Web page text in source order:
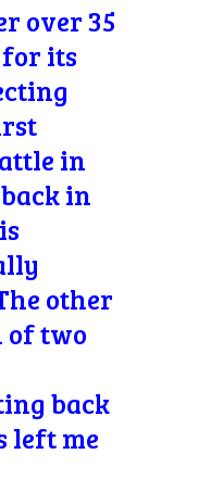
over 35
its
in
in
other
of two
back
left me